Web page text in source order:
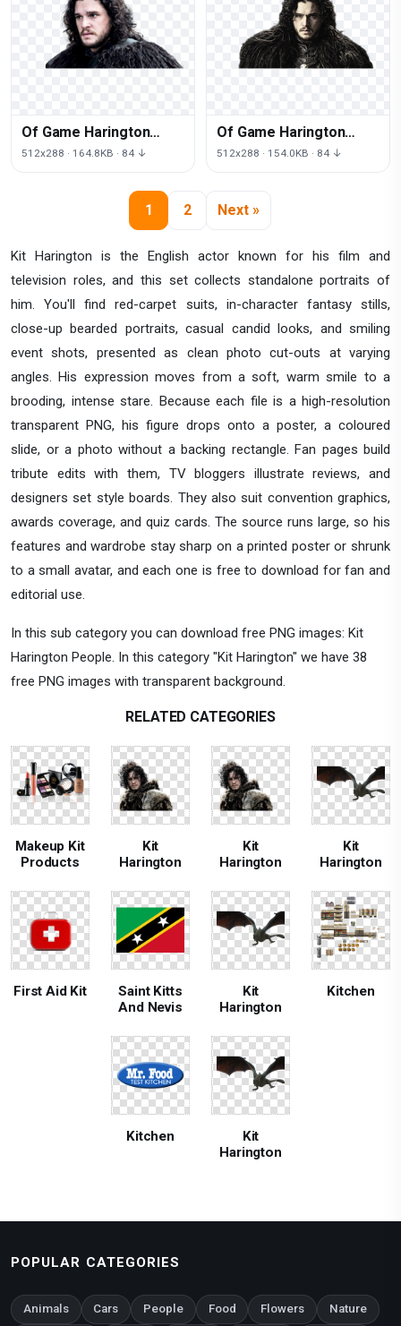
Kit Harington is the English actor known for his film and
television roles, and this set collects standalone portraits of
him. You'll find red-carpet suits, in-character fantasy stills,
close-up bearded portraits, casual candid looks, and smiling
event shots, presented as clean photo cut-outs at varying
angles. His expression moves from a soft, warm smile to a
brooding, intense stare. Because each file is a high-resolution
transparent PNG, his figure drops onto a poster, a coloured
slide, or a photo without a backing rectangle. Fan pages build
tribute edits with them, TV bloggers illustrate reviews, and
designers set style boards. They also suit convention graphics,
awards coverage, and quiz cards. The source runs large, so his
features and wardrobe stay sharp on a printed poster or shrunk
to a small avatar, and each one is free to download for fan and
editorial use.
In this sub category you can download free PNG images: Kit
Harington People. In this category "Kit Harington" we have 38
free PNG images with transparent background.
Of Game Harington
Thrones Kit
512x288 · 164.8KB · 84 ↓
Of Game Harington
Thrones Kit
512x288 · 154.0KB · 84 ↓
1 2 Next »
RELATED CATEGORIES
Makeup Kit
Products
Kit
Harington
Kit
Harington
Kit
Harington
First Aid Kit
Saint Kitts
And Nevis
Kit
Harington
Kitchen
Kitchen
Kit
Harington
POPULAR CATEGORIES
Animals Cars People Food Flowers Nature